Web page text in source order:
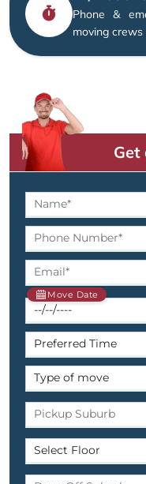
Phone &
moving
Get
Move Date